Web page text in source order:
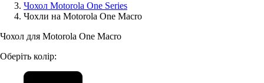
Аксессуари для смартфонів
Чохол Motorola One Series
Чохли на Motorola One Macro
Чохол для Motorola One Macro
Оберіть колір: